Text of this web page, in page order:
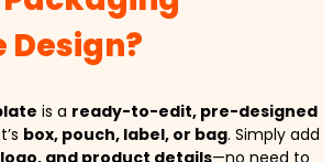
is a ready-to-edit, pre-designed
box, pouch, label, or bag. Simply add
and product details—no need to